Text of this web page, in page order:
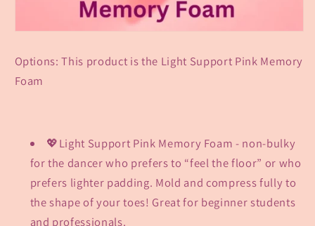
Options: This product is the Light Support Pink Memory
Foam
💖Light Support Pink Memory Foam - non-bulky
for the dancer who prefers to “feel the floor” or who
prefers lighter padding. Mold and compress fully to
the shape of your toes! Great for beginner students
and professionals.